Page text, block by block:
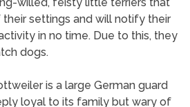
settings and will notify their
in no time. Due to this, they
dogs.
is a large German guard
loyal to its family but wary of